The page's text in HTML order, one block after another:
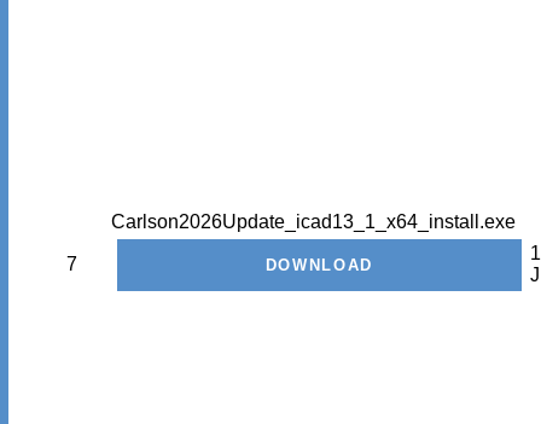
7
Carlson2026Update_icad13_1_x64_install.exe